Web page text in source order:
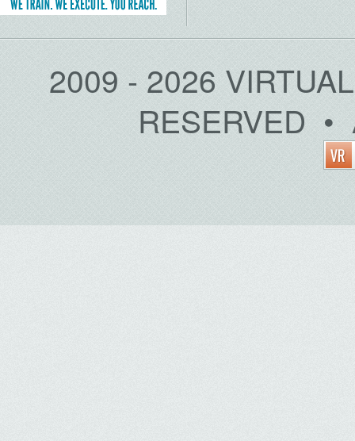
2009 - 2026
RESERVED •